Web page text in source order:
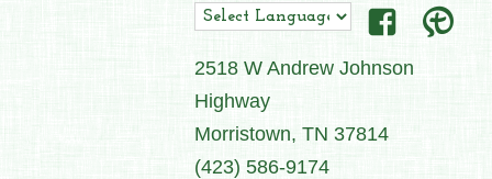
2518 W Andrew Johnson
Highway
Morristown, TN 37814
(423) 586-9174